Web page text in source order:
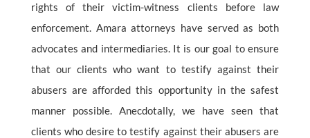
rights of their victim-witness clients before law
enforcement. Amara attorneys have served as both
advocates and intermediaries. It is our goal to ensure
that our clients who want to testify against their
abusers are afforded this opportunity in the safest
manner possible. Anecdotally, we have seen that
clients who desire to testify against their abusers are